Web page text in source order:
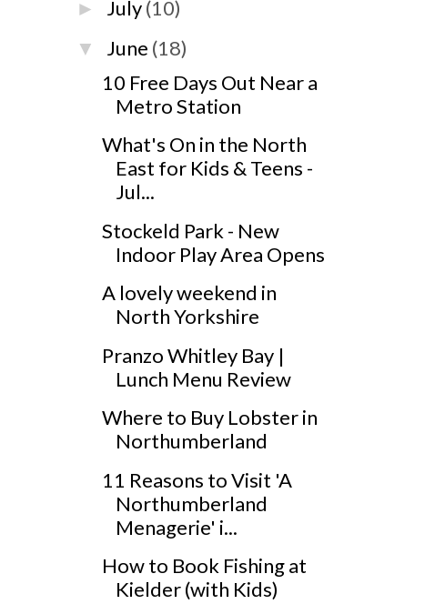
► July(10)
▼ June (18)
10 Free Days Out Near a
Metro Station
What's On in the North
East for Kids & Teens -
Jul...
Stockeld Park - New
Indoor Play Area Opens
A lovely weekend in
North Yorkshire
Pranzo Whitley Bay |
Lunch Menu Review
Where to Buy Lobster in
Northumberland
11 Reasons to Visit 'A
Northumberland
Menagerie' i...
How to Book Fishing at
Kielder (with Kids)